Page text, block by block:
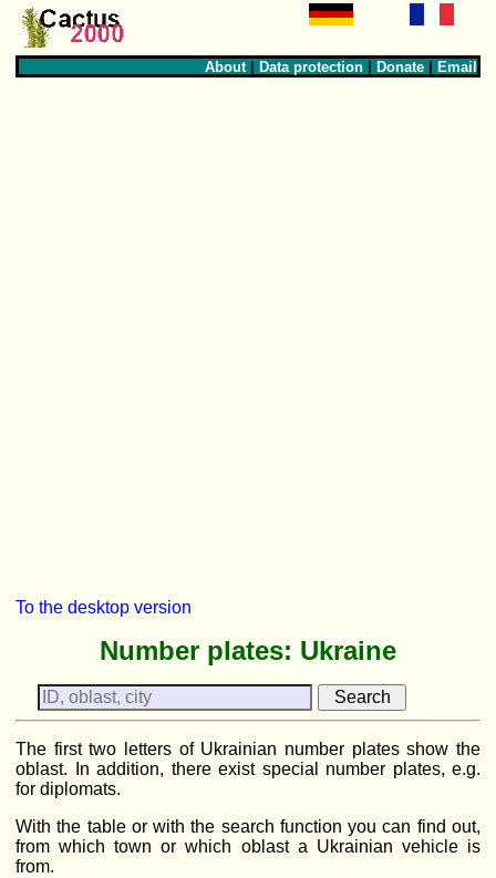
About|Data protection |Donate |Email
To the desktop version
Number plates: Ukraine
The first two letters of Ukrainian number plates show the
oblast. In addition, there exist special number plates, e.g.
for diplomats.
With the table or with the search function you can find out,
from which town or which oblast a Ukrainian vehicle is
from.